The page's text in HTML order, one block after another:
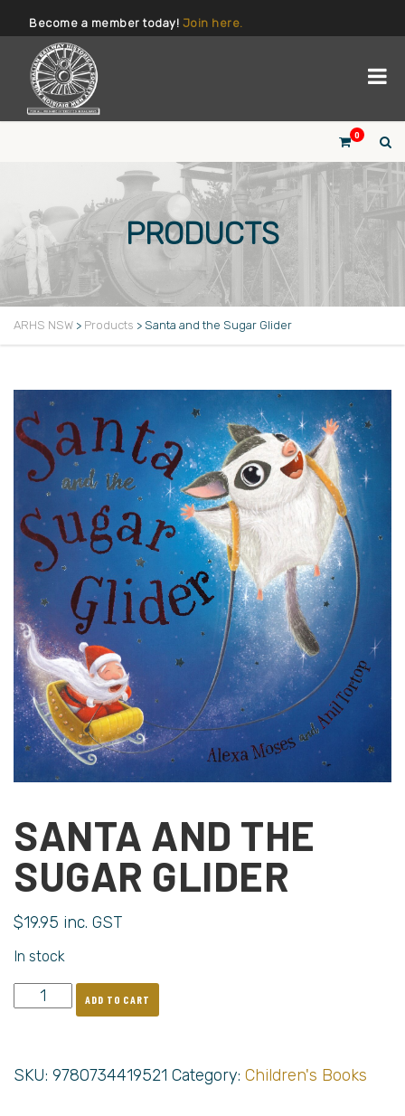
Become a member today! Join here.
0
PRODUCTS
ARHS NSW > Products > Santa and the Sugar Glider
SANTA AND THE
SUGAR GLIDER
$19.95 inc. GST
In stock
ADD TO CART
SKU: 9780734419521 Category: Children's Books